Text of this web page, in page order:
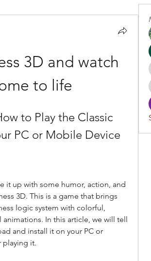
3D and watch
to life
to Play the Classic
PC or Mobile Device
3D. This is a game that brings
logic system with colorful,
In this article, we will tell
and install it on your PC or
playing it.